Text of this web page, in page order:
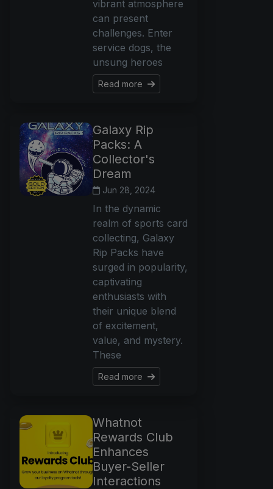
vibrant atmosphere
can present
challenges. Enter
service dogs, the
unsung heroes
Read more
Galaxy Rip
Packs: A
Collector's
Dream
Jun 28, 2024
In the dynamic
realm of sports card
collecting, Galaxy
Rip Packs have
surged in popularity,
captivating
enthusiasts with
their unique blend
of excitement,
value, and mystery.
These
Read more
Whatnot
Rewards Club
Enhances
Buyer-Seller
Interactions